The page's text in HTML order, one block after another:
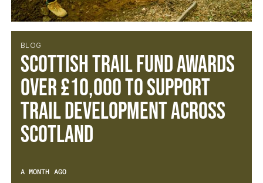
BLOG
SCOTTISH TRAIL FUND AWARDS
OVER £10,000 TO SUPPORT
TRAIL DEVELOPMENT ACROSS
SCOTLAND
A MONTH AGO